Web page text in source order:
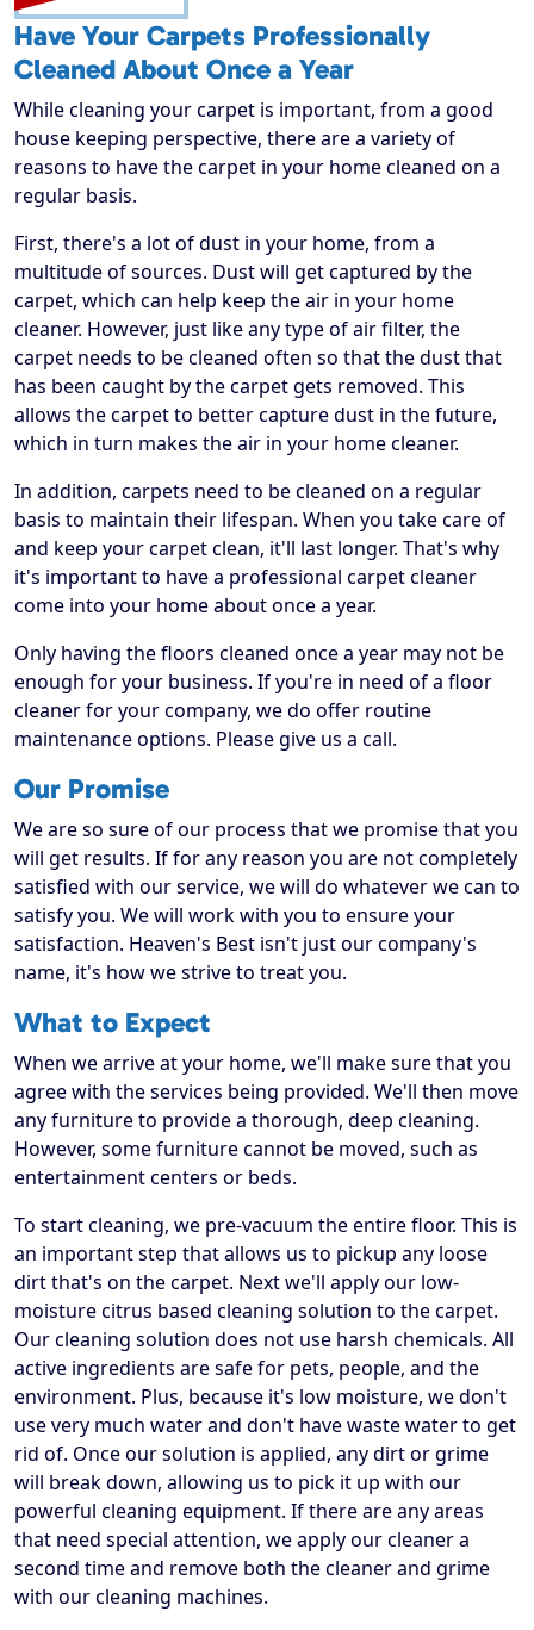
Have Your Carpets Professionally
Cleaned About Once a Year
While cleaning your carpet is important, from a good
house keeping perspective, there are a variety of
reasons to have the carpet in your home cleaned on a
regular basis.
First, there's a lot of dust in your home, from a
multitude of sources. Dust will get captured by the
carpet, which can help keep the air in your home
cleaner. However, just like any type of air filter, the
carpet needs to be cleaned often so that the dust that
has been caught by the carpet gets removed. This
allows the carpet to better capture dust in the future,
which in turn makes the air in your home cleaner.
In addition, carpets need to be cleaned on a regular
basis to maintain their lifespan. When you take care of
and keep your carpet clean, it'll last longer. That's why
it's important to have a professional carpet cleaner
come into your home about once a year.
Only having the floors cleaned once a year may not be
enough for your business. If you're in need of a floor
cleaner for your company, we do offer routine
maintenance options. Please give us a call.
Our Promise
We are so sure of our process that we promise that you
will get results. If for any reason you are not completely
satisfied with our service, we will do whatever we can to
satisfy you. We will work with you to ensure your
satisfaction. Heaven's Best isn't just our company's
name, it's how we strive to treat you.
What to Expect
When we arrive at your home, we'll make sure that you
agree with the services being provided. We'll then move
any furniture to provide a thorough, deep cleaning.
However, some furniture cannot be moved, such as
entertainment centers or beds.
To start cleaning, we pre-vacuum the entire floor. This is
an important step that allows us to pickup any loose
dirt that's on the carpet. Next we'll apply our low-
moisture citrus based cleaning solution to the carpet.
Our cleaning solution does not use harsh chemicals. All
active ingredients are safe for pets, people, and the
environment. Plus, because it's low moisture, we don't
use very much water and don't have waste water to get
rid of. Once our solution is applied, any dirt or grime
will break down, allowing us to pick it up with our
powerful cleaning equipment. If there are any areas
that need special attention, we apply our cleaner a
second time and remove both the cleaner and grime
with our cleaning machines.